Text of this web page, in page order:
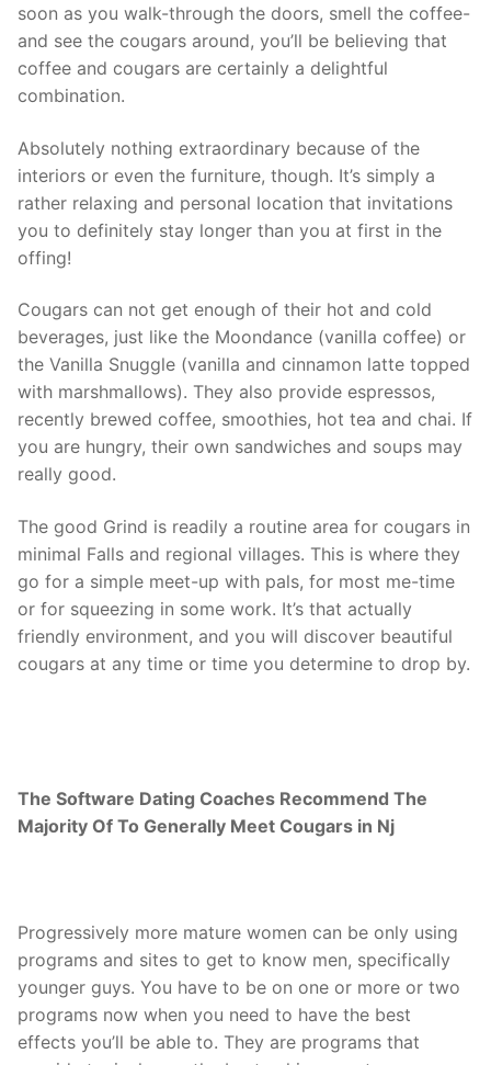
soon as you walk-through the doors, smell the coffee-
and see the cougars around, you’ll be believing that
coffee and cougars are certainly a delightful
combination.
Absolutely nothing extraordinary because of the
interiors or even the furniture, though. It’s simply a
rather relaxing and personal location that invitations
you to definitely stay longer than you at first in the
offing!
Cougars can not get enough of their hot and cold
beverages, just like the Moondance (vanilla coffee) or
the Vanilla Snuggle (vanilla and cinnamon latte topped
with marshmallows). They also provide espressos,
recently brewed coffee, smoothies, hot tea and chai. If
you are hungry, their own sandwiches and soups may
really good.
The good Grind is readily a routine area for cougars in
minimal Falls and regional villages. This is where they
go for a simple meet-up with pals, for most me-time
or for squeezing in some work. It’s that actually
friendly environment, and you will discover beautiful
cougars at any time or time you determine to drop by.
The Software Dating Coaches Recommend The
Majority Of To Generally Meet Cougars in Nj
Progressively more mature women can be only using
programs and sites to get to know men, specifically
younger guys. You have to be on one or more or two
programs now when you need to have the best
effects you’ll be able to. They are programs that